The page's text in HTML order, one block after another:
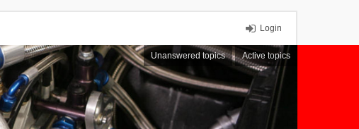
Login
Unanswered topics Active topics